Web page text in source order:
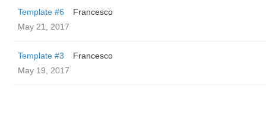
Template #6
Francesco
May 21, 2017
Template #3
Francesco
May 19, 2017